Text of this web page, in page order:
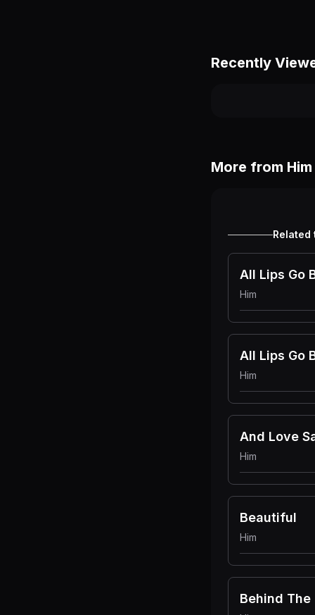
Recently
More from Him
Related
All Lips Go
Him
All Lips Go
Him
And Love
Him
Beautiful
Him
Behind The